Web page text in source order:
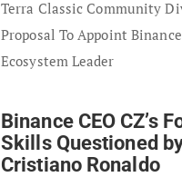
Terra Classic Community
Proposal To Appoint
Ecosystem Leader
Binance CEO CZ’s
Skills Questioned
Cristiano Ronaldo